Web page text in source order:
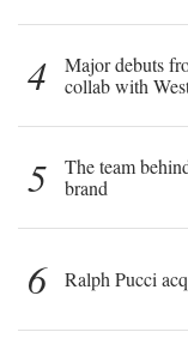
4
Major debuts
collab with
5
The team
brand
6 Ralph Pucci